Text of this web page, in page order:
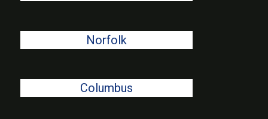
Norfolk
Columbus